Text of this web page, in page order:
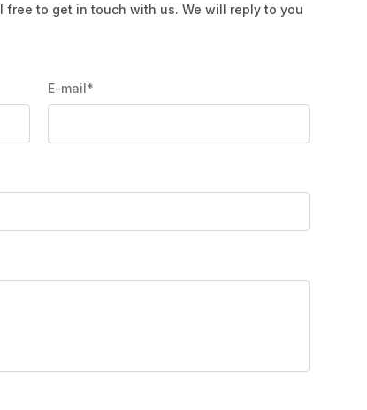
to get in touch with us. We will reply to you
E-mail*